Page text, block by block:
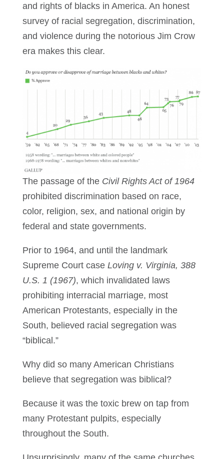
and rights of blacks in America. An honest
survey of racial segregation, discrimination,
and violence during the notorious Jim Crow
era makes this clear.
The passage of the Civil Rights Act of 1964
prohibited discrimination based on race,
color, religion, sex, and national origin by
federal and state governments.
Prior to 1964, and until the landmark
Supreme Court case Loving v. Virginia, 388
U.S. 1 (1967), which invalidated laws
prohibiting interracial marriage, most
American Protestants, especially in the
South, believed racial segregation was
“biblical.”
Why did so many American Christians
believe that segregation was biblical?
Because it was the toxic brew on tap from
many Protestant pulpits, especially
throughout the South.